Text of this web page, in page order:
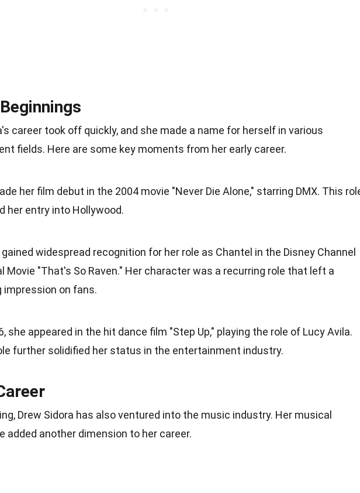
career took off quickly, and she made a name for herself in various
fields. Here are some key moments from her early career.
her film debut in the 2004 movie "Never Die Alone," starring DMX. This
her entry into Hollywood.
gained widespread recognition for her role as Chantel in the Disney Channel
Movie "That's So Raven." Her character was a recurring role that left a
impression on fans.
she appeared in the hit dance film "Step Up," playing the role of Lucy Avila.
further solidified her status in the entertainment industry.
Drew Sidora has also ventured into the music industry. Her musical
added another dimension to her career.